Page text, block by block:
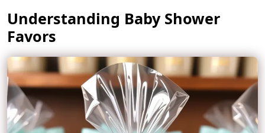
Understanding Baby Shower
Favors